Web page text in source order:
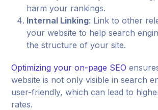
harm your rankings.
Internal Linking: Link to other
your website to help search
the structure of your site.
Optimizing your on-page SEO
website is not only visible in search
user-friendly, which can lead to
rates.